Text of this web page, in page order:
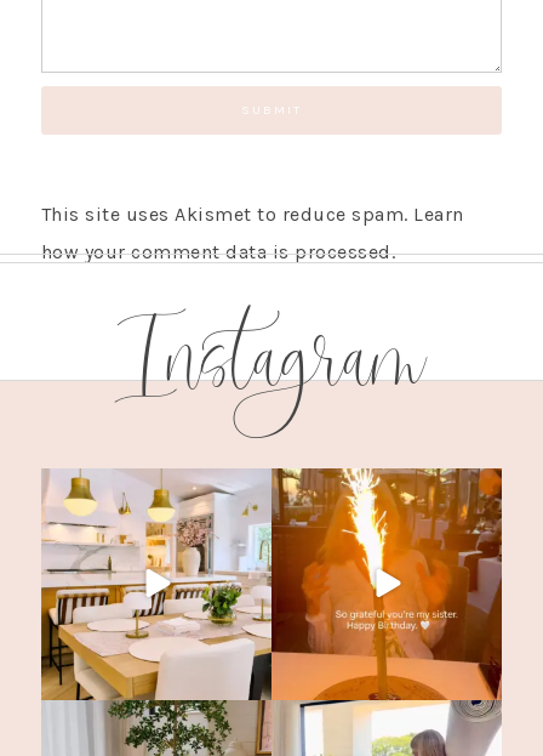
This site uses Akismet to reduce spam. Learn
how your comment data is processed.
Instagram